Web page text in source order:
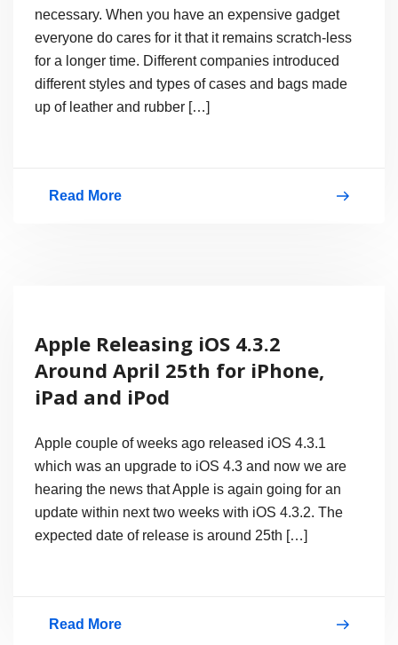
or
12.6
Megapixel?
necessary. When you have an expensive gadget
everyone do cares for it that it remains scratch-less
for a longer time. Different companies introduced
different styles and types of cases and bags made
up of leather and rubber […]
Read More
Rubber
Cases,
Bags
And
Sleeves
with
Prices
Apple Releasing iOS 4.3.2
Around April 25th for iPhone,
iPad and iPod
Apple couple of weeks ago released iOS 4.3.1
which was an upgrade to iOS 4.3 and now we are
hearing the news that Apple is again going for an
update within next two weeks with iOS 4.3.2. The
expected date of release is around 25th […]
Read More